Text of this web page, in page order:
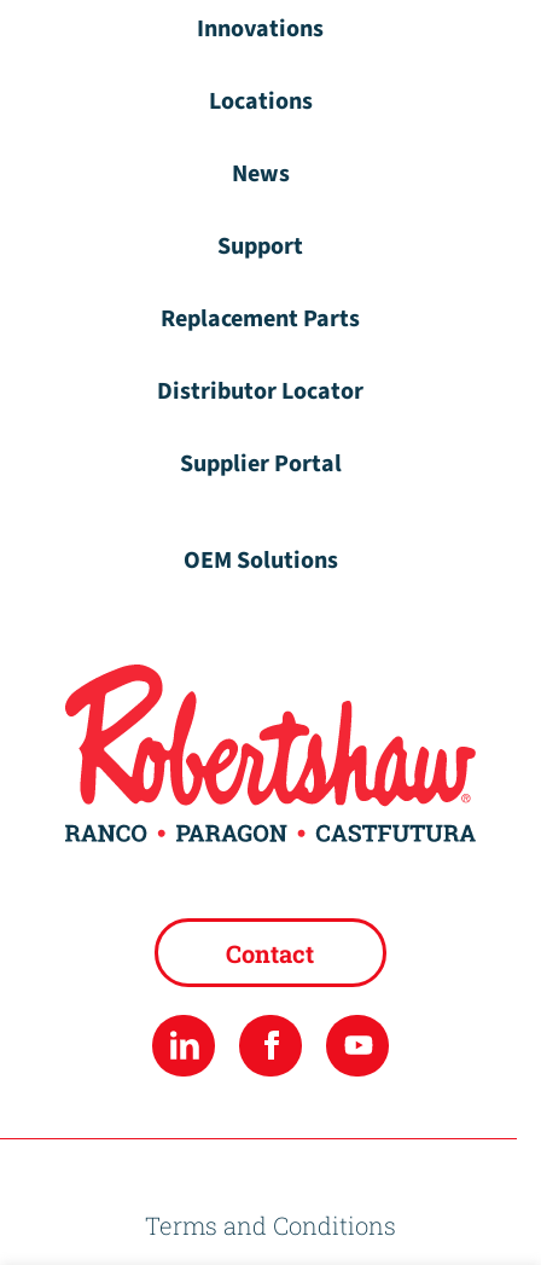
Innovations
Locations
News
Support
Replacement Parts
Distributor Locator
Supplier Portal
OEM Solutions
Contact
Terms and Conditions